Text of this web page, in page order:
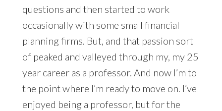
questions and then started to work
occasionally with some small financial
planning firms. But, and that passion sort
of peaked and valleyed through my, my 25
year career as a professor. And now I’m to
the point where I’m ready to move on. I’ve
enjoyed being a professor, but for the